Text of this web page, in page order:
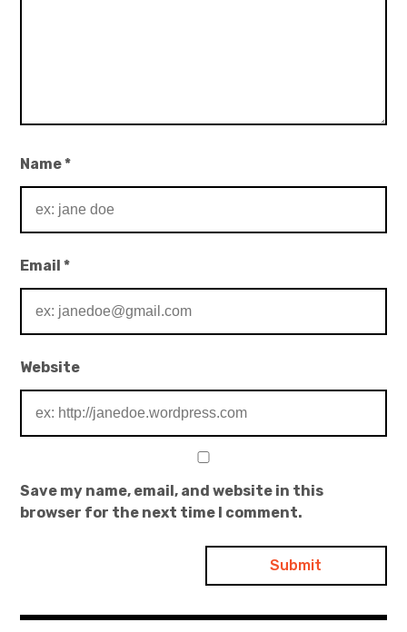
Name*
Email*
Website
Save my name, email, and website in this
browser for the next time I comment.